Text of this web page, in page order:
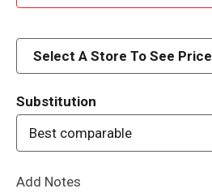
d
Select A Store To See Price
Substitution
Best comparable
Add Notes